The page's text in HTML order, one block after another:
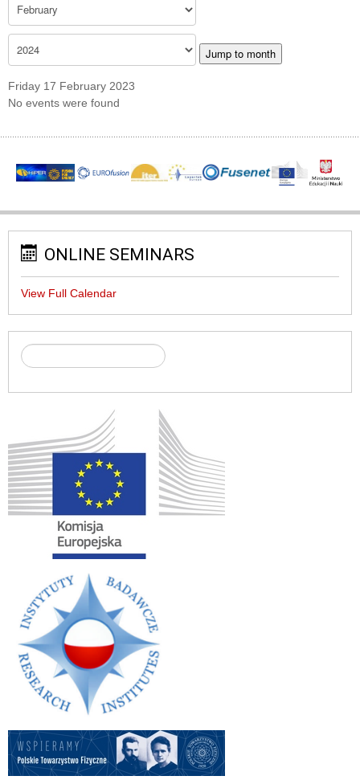
Jump to month
Friday 17 February 2023
No events were found
ONLINE SEMINARS
View Full Calendar